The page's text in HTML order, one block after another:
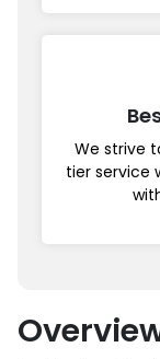
We strive
tier service